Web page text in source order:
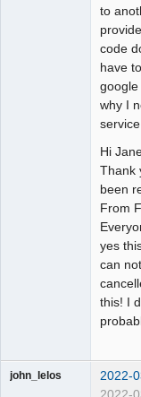
to
code
have
why I
Hi
Thank
been
From
yes
can
this! I
john_lelos 2022-